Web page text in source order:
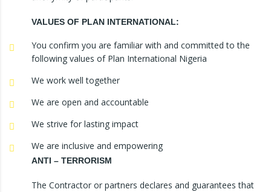
VALUES OF PLAN INTERNATIONAL:
You confirm you are familiar with and committed to the
following values of Plan International Nigeria
We work well together
We are open and accountable
We strive for lasting impact
We are inclusive and empowering
ANTI – TERRORISM
The Contractor or partners declares and guarantees that